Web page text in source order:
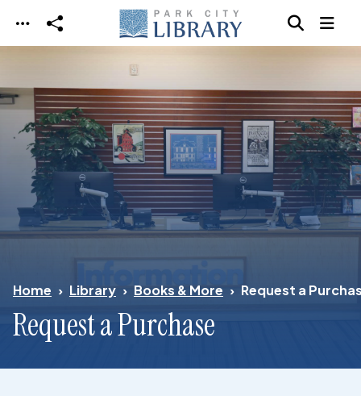
Skip to main content
Home Library Books & More Request a
Request a Purchase